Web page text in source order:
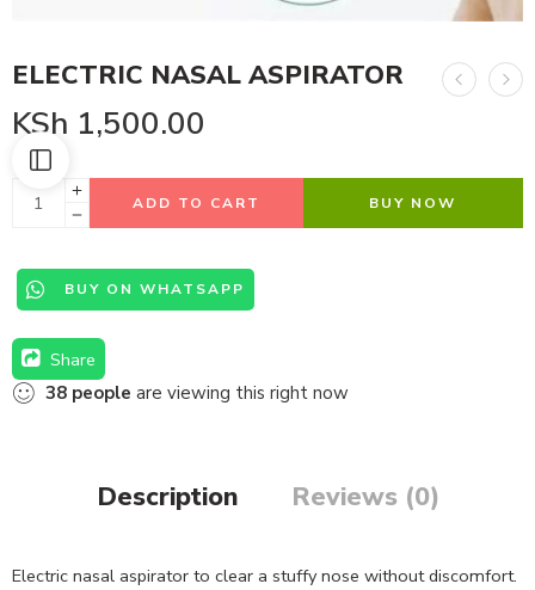
ELECTRIC NASAL ASPIRATOR
KSh 1,500.00
ADD TO CART BUY NOW
BUY ON WHATSAPP
Share
38 people are viewing this right now
Description Reviews (0)
Electric nasal aspirator to clear a stuffy nose without discomfort.